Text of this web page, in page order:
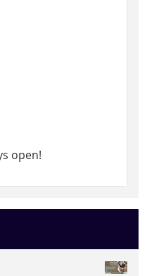
open!